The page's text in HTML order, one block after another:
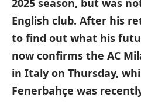
2025 season, but was
English club. After his
to find out what his
now confirms the AC
in Italy on Thursday,
Fenerbahçe was